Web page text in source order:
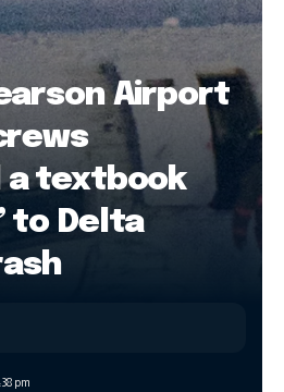
Airport
a textbook
to Delta
pm